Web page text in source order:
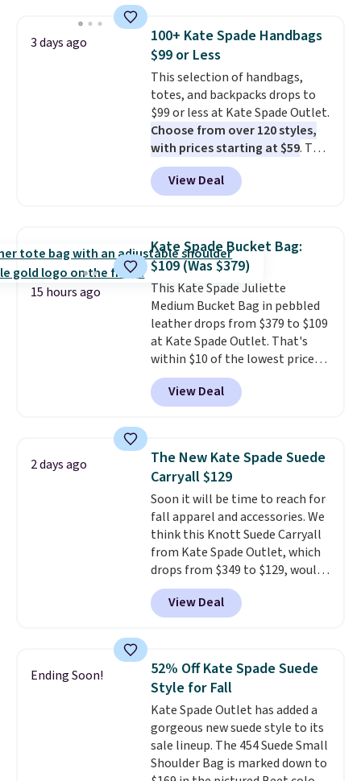
worn as a clutch or hands-free
when you attach the wrist
strap. Choose from seven colors
and textures. Shipping is free
when you spend $75. Otherwise,
it adds $10.
3 days ago
100+ Kate Spade Handbags
$99 or Less
This selection of handbags,
totes, and backpacks drops to
$99 or less at Kate Spade Outlet.
Choose from over 120 styles,
with prices starting at $59. The
featured Ali Suede Mini
Crossbody Bag falls from $339
to $99. It comes with two
shoulder bag or crossbody. This
new style is roomy enough to fit
most large phones and smaller
wallets. It's also available in
Pale Sapphire or Black leather
for the same price. Shipping is
free on these bags. This is a
final sale and cannot be
exchanged or returned.
View Deal
15 hours ago
Kate Spade Bucket Bag:
$109 (Was $379)
This Kate Spade Juliette
Medium Bucket Bag in pebbled
leather drops from $379 to $109
at Kate Spade Outlet. That's
within $10 of the lowest price
we've seen this year. Other
stores are charging $139 or
more for similar bags from this
carry an iPad and most large
phones and large wallets.
Choose from three colors.
Shipping is free. This is a final
sale and cannot be exchanged or
returned.
View Deal
2 days ago
The New Kate Spade Suede
Carryall $129
Soon it will be time to reach for
fall apparel and accessories. We
think this Knott Suede Carryall
from Kate Spade Outlet, which
drops from $349 to $129, would
be a great addition to your
wardrobe. Similar styles sell for
at least $159 on sale. It's
It's large enough to hold most
large phones and wallets.Want
to go hands-free? Not to
worry, a removable crossbody
is included. Shipping is free. This
is a final sale and cannot be
exchanged or returned.
View Deal
Ending Soon!
52% Off Kate Spade Suede
Style for Fall
Kate Spade Outlet has added a
gorgeous new suede style to its
sale lineup. The 454 Suede Small
Shoulder Bag is marked down to